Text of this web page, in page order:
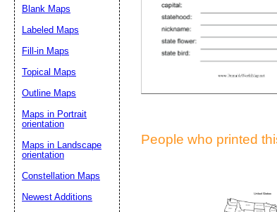
People who printed
Blank Maps
Labeled Maps
Fill-in Maps
Topical Maps
Outline Maps
Maps in Portrait
orientation
Maps in Landscape
orientation
Constellation Maps
Newest Additions